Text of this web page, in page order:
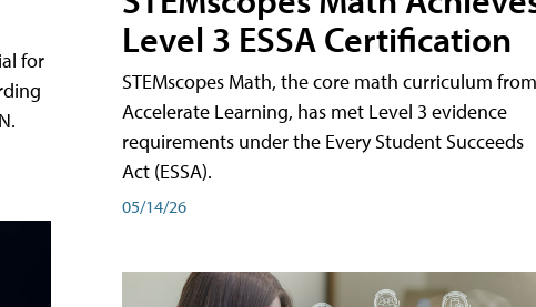
for
Level 3 ESSA Certification
STEMscopes Math, the core math curriculum from
Accelerate Learning, has met Level 3 evidence
requirements under the Every Student Succeeds
Act (ESSA).
05/14/26